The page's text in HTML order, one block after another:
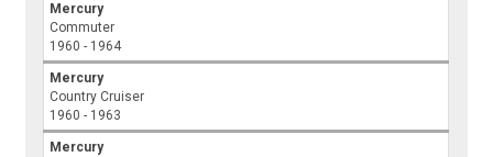
Mercury
Commuter
1960 - 1964
Mercury
Country Cruiser
1960 - 1963
Mercury